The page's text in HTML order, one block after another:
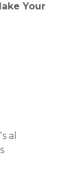
Your
al